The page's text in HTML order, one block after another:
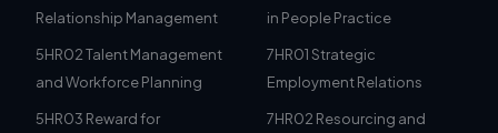
Relationship Management
5HR02 Talent Management
and Workforce Planning
5HR03 Reward for
in People Practice
7HR01 Strategic
Employment Relations
7HR02 Resourcing and